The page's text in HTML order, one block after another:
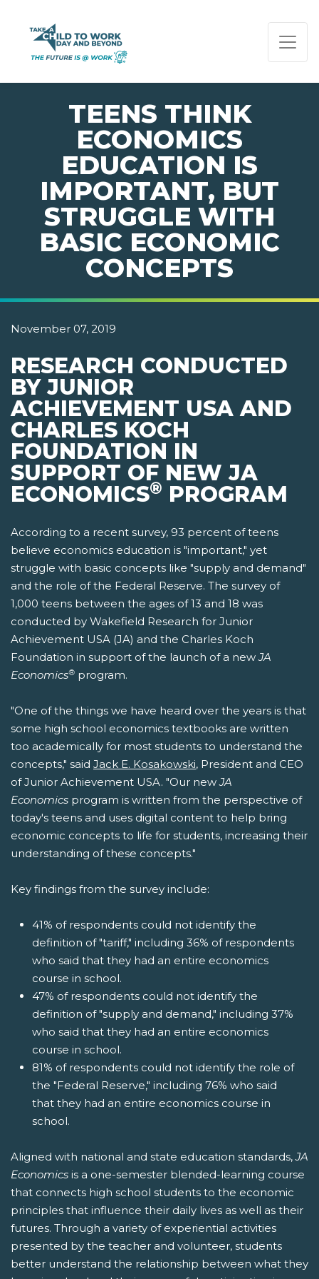
PAGE NAVIGATION:
END OF PAGE NAVIGATION.
TEENS THINK
ECONOMICS
EDUCATION IS
IMPORTANT, BUT
STRUGGLE WITH
BASIC ECONOMIC
CONCEPTS
November 07, 2019
RESEARCH CONDUCTED
BY JUNIOR
ACHIEVEMENT USA AND
CHARLES KOCH
FOUNDATION IN
SUPPORT OF NEW JA
ECONOMICS® PROGRAM
According to a recent survey, 93 percent of teens
believe economics education is "important," yet
struggle with basic concepts like "supply and demand"
and the role of the Federal Reserve. The survey of
1,000 teens between the ages of 13 and 18 was
conducted by Wakefield Research for Junior
Achievement USA (JA) and the Charles Koch
Foundation in support of the launch of a new JA
Economics® program.
"One of the things we have heard over the years is that
some high school economics textbooks are written
too academically for most students to understand the
concepts," said Jack E. Kosakowski, President and CEO
of Junior Achievement USA. "Our new JA
Economics program is written from the perspective of
today's teens and uses digital content to help bring
economic concepts to life for students, increasing their
understanding of these concepts."
Key findings from the survey include:
41% of respondents could not identify the
definition of "tariff," including 36% of respondents
who said that they had an entire economics
course in school.
47% of respondents could not identify the
definition of "supply and demand," including 37%
who said that they had an entire economics
course in school.
81% of respondents could not identify the role of
the "Federal Reserve," including 76% who said
that they had an entire economics course in
school.
Aligned with national and state education standards, JA
Economics is a one-semester blended-learning course
that connects high school students to the economic
principles that influence their daily lives as well as their
futures. Through a variety of experiential activities
presented by the teacher and volunteer, students
better understand the relationship between what they